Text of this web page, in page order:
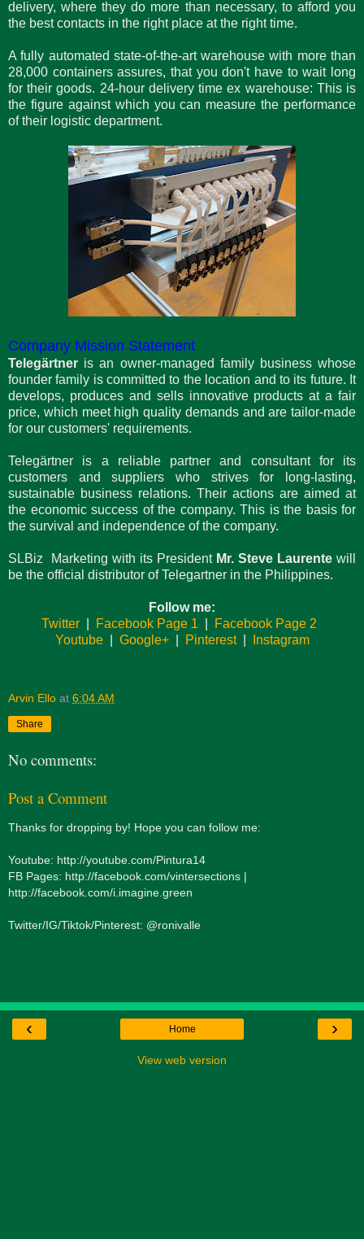
delivery, where they do more than necessary, to afford you
the best contacts in the right place at the right time.
A fully automated state-of-the-art warehouse with more than
28,000 containers assures, that you don't have to wait long
for their goods. 24-hour delivery time ex warehouse: This is
the figure against which you can measure the performance
of their logistic department.
Company Mission Statement
Telegärtner is an owner-managed family business whose
founder family is committed to the location and to its future. It
develops, produces and sells innovative products at a fair
price, which meet high quality demands and are tailor-made
for our customers' requirements.
Telegärtner is a reliable partner and consultant for its
customers and suppliers who strives for long-lasting,
sustainable business relations. Their actions are aimed at
the economic success of the company. This is the basis for
the survival and independence of the company.
SLBiz Marketing with its President Mr. Steve Laurente will
be the official distributor of Telegartner in the Philippines.
Follow me:
Twitter| Facebook Page 1
Facebook Page 2
Youtube| Google+| Pinterest| Instagram
Arvin Ello at 6:04 AM
Share
No comments:
Post a Comment
Thanks for dropping by! Hope you can follow me:
Youtube: http://youtube.com/Pintura14
FB Pages: http://facebook.com/vintersections |
http://facebook.com/i.imagine.green
Twitter/IG/Tiktok/Pinterest: @ronivalle
‹ ›
Home
View web version